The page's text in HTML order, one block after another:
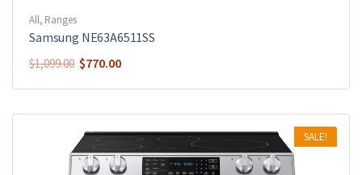
All, Ranges
Samsung NE63A6511SS
$1,099.00 $770.00
SALE!